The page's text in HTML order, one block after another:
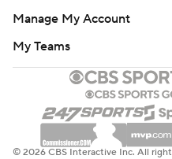
Manage My Account
My Teams
© 2026 CBS Interactive Inc. All